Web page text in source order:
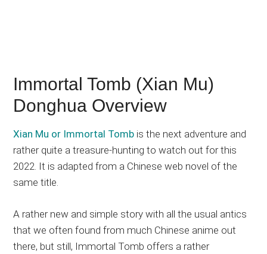
Immortal Tomb (Xian Mu)
Donghua Overview
Xian Mu or Immortal Tomb is the next adventure and
rather quite a treasure-hunting to watch out for this
2022. It is adapted from a Chinese web novel of the
same title.
A rather new and simple story with all the usual antics
that we often found from much Chinese anime out
there, but still, Immortal Tomb offers a rather